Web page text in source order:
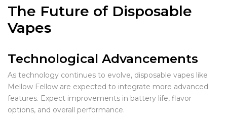
The Future of Disposable
Vapes
Technological Advancements
As technology continues to evolve, disposable vapes like
Mellow Fellow are expected to integrate more advanced
features. Expect improvements in battery life, flavor
options, and overall performance.